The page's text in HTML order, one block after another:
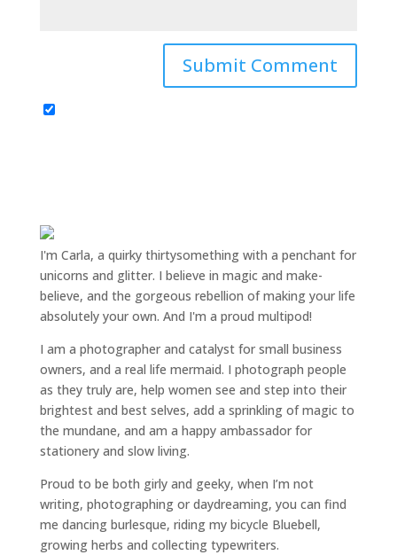
I'm Carla, a quirky thirtysomething with a penchant for
unicorns and glitter. I believe in magic and make-
believe, and the gorgeous rebellion of making your life
absolutely your own. And I'm a proud multipod!
I am a photographer and catalyst for small business
owners, and a real life mermaid. I photograph people
as they truly are, help women see and step into their
brightest and best selves, add a sprinkling of magic to
the mundane, and am a happy ambassador for
stationery and slow living.
Proud to be both girly and geeky, when I’m not
writing, photographingor daydreaming, you can find
me dancing burlesque, riding my bicycle Bluebell,
growing herbs and collecting typewriters.